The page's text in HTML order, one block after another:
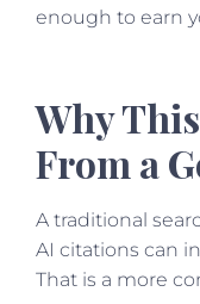
enough to earn
Why
From a
A traditional
AI citations can
That is a more